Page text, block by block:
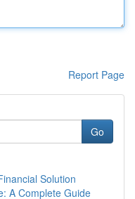
Report Page
Go
Solution
A Complete Guide